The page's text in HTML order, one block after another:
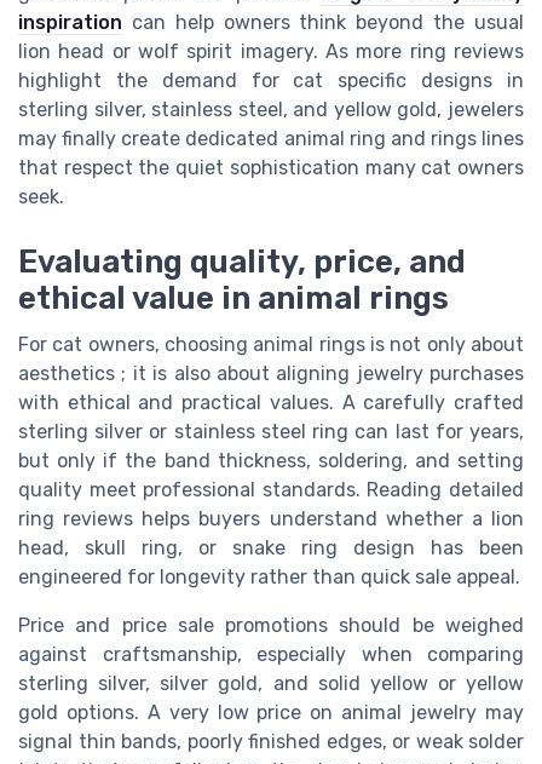
inspiration can help owners think beyond the usual
lion head or wolf spirit imagery. As more ring reviews
highlight the demand for cat specific designs in
sterling silver, stainless steel, and yellow gold, jewelers
may finally create dedicated animal ring and rings lines
that respect the quiet sophistication many cat owners
seek.
Evaluating quality, price, and
ethical value in animal rings
For cat owners, choosing animal rings is not only about
aesthetics ; it is also about aligning jewelry purchases
with ethical and practical values. A carefully crafted
sterling silver or stainless steel ring can last for years,
but only if the band thickness, soldering, and setting
quality meet professional standards. Reading detailed
ring reviews helps buyers understand whether a lion
head, skull ring, or snake ring design has been
engineered for longevity rather than quick sale appeal.
Price and price sale promotions should be weighed
against craftsmanship, especially when comparing
sterling silver, silver gold, and solid yellow or yellow
gold options. A very low price on animal jewelry may
signal thin bands, poorly finished edges, or weak solder